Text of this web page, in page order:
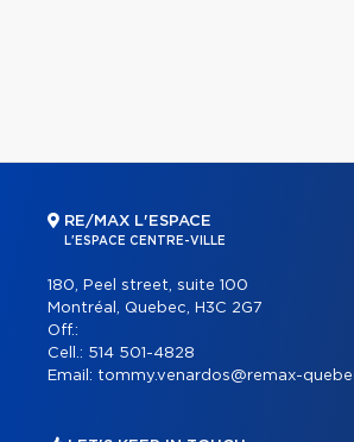
RE/MAX L'ESPACE
L'ESPACE CENTRE-VILLE
180, Peel street, suite 100
Montréal, Quebec, H3C 2G7
Off.:
Cell.: 514 501-4828
Email: tommy.venardos@remax-